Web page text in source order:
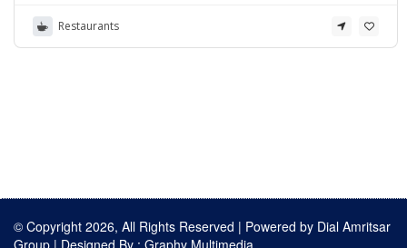
Restaurants
© Copyright 2026, All Rights Reserved | Powered by Dial Amritsar
Group | Designed By : Graphy Multimedia